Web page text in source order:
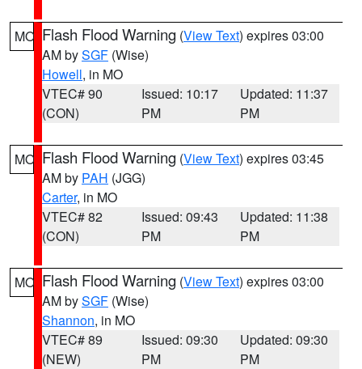
MO Flash Flood Warning (View Text) expires 03:00
AM bySGF (Wise)
Howell, in MO
VTEC# 90
(CON)
Issued: 10:17
PM
Updated: 11:37
PM
MO Flash Flood Warning (View Text) expires 03:45
AM by PAH (JGG)
Carter, in MO
VTEC# 82
(CON)
Issued: 09:43
PM
Updated: 11:38
PM
MO Flash Flood Warning (View Text) expires 03:00
AM bySGF (Wise)
Shannon, in MO
VTEC# 89
(NEW)
Issued: 09:30
PM
Updated: 09:30
PM